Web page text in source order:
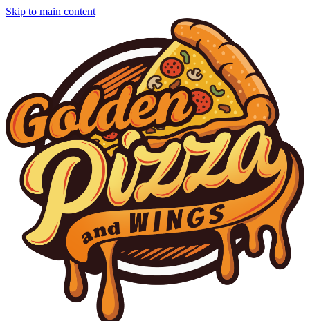
Skip to main content